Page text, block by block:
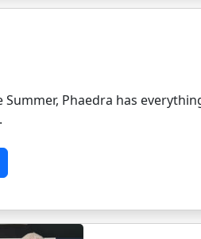
Summer, Phaedra has